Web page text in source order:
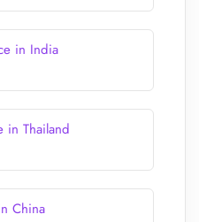
in India
in Thailand
China